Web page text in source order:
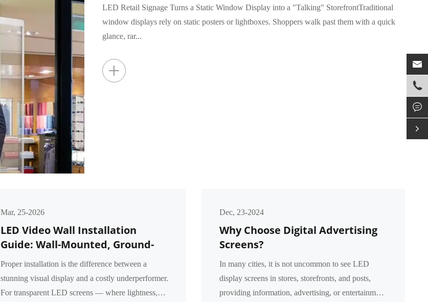
LED Retail Signage Turns a Static Window Display into a "Talking" StorefrontTraditional
window displays rely on static posters or lightboxes. Shoppers walk past them with a quick
glance, rar...
+
Mar, 25-2026
LED Video Wall Installation
Guide: Wall-Mounted, Ground-
Supported & Flown Methods for
Transparent Screens
Proper installation is the difference between a
stunning visual display and a costly underperformer.
For transparent LED screens — where lightness,
Dec, 23-2024
Why Choose Digital Advertising
Screens?
In many cities, it is not uncommon to see LED
display screens in stores, storefronts, and posts,
providing information, advertising, or entertainment



